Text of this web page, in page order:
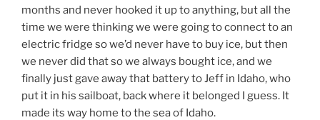
months and never hooked it up to anything, but all the
time we were thinking we were going to connect to an
electric fridge so we’d never have to buy ice, but then
we never did that so we always bought ice, and we
finally just gave away that battery to Jeff in Idaho, who
put it in his sailboat, back where it belonged I guess. It
made its way home to the sea of Idaho.